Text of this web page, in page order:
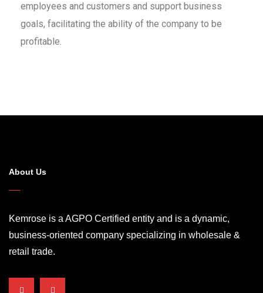
employees and customers and support business
goals, facilitating the ability of the company to be
profitable.
About Us
Kemrose is a AGPO Certified entity and is a dynamic,
business-oriented company specializing in wholesale &
retail trade.